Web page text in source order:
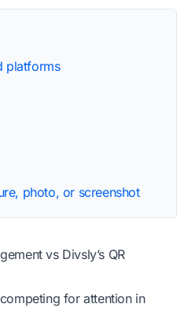
platforms
photo, or screenshot
vs Divsly’s QR
for attention in